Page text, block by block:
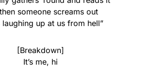
someone screams out
laughing up at us from hell”
[Breakdown]
It’s me, hi